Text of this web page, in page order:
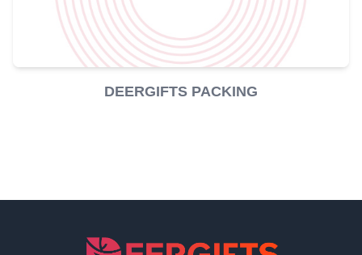
DEERGIFTS PACKING